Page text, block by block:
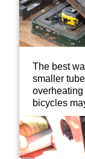
The best
smaller
bicycles